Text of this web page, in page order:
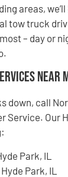
areas,
tow truck
– day or
Near
down, call
Service. Our
Park, IL
Park, IL